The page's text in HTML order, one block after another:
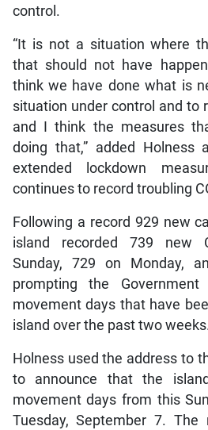
control.
“It is not a situation where
that should not have
think we have done what is
situation under control and to
and I think the measures
doing that,” added Holness
extended lockdown
continues to record troubling
Following a record 929 new
island recorded 739 new
Sunday, 729 on Monday,
prompting the
movement days that have
island over the past two
Holness used the address to
to announce that the
movement days from this
Tuesday, September 7. The